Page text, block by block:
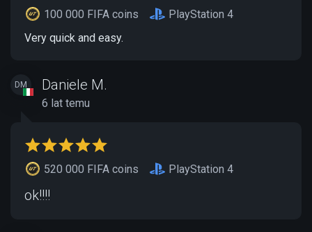
100 000 FIFA coins
PlayStation 4
Very quick and easy.
DM Daniele M.
6 lat temu
520 000 FIFA coins PlayStation 4
ok!!!!